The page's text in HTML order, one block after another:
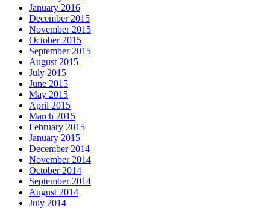
January 2016
December 2015
November 2015
October 2015
September 2015
August 2015
July 2015
June 2015
May 2015
April 2015
March 2015
February 2015
January 2015
December 2014
November 2014
October 2014
September 2014
August 2014
July 2014